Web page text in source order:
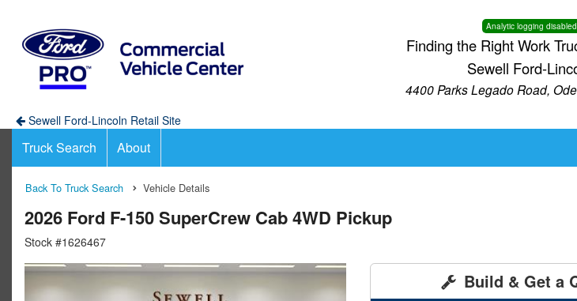
Analytic logging disabled
Finding the Right Work
Sewell Ford-
4400 Parks Legado Road,
Sewell Ford-Lincoln Retail Site
Truck Search About
Back To Truck Search Vehicle Details
2026 Ford F-150 SuperCrew Cab 4WD Pickup
Stock #1626467
Build & Get a